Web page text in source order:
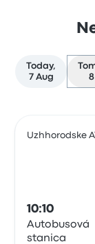
Today,
7 Aug
Uzhhorodske
10:10
Autobusová
stanica